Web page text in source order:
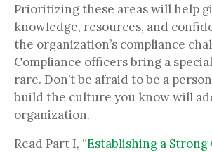
Prioritizing these areas will help
knowledge, resources, and
the organization’s compliance
Compliance officers bring a
rare. Don’t be afraid to be a
build the culture you know will
organization.
Read Part I, “Establishing a Strong